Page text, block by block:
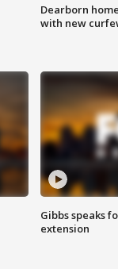
Dearborn
with new
Gibbs speaks
extension